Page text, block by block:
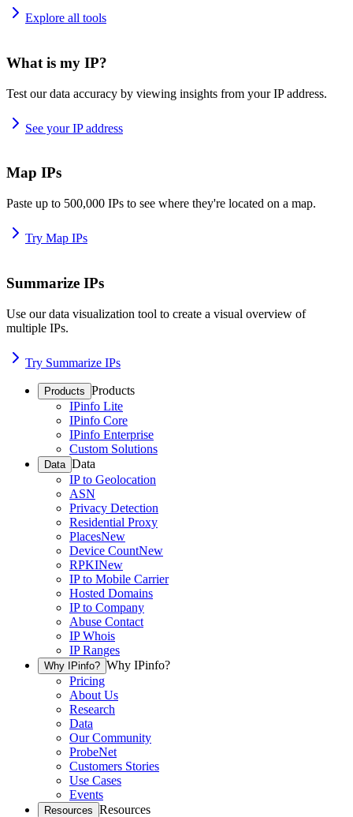
Explore all tools
What is my IP?
Test our data accuracy by viewing insights from your IP address.
See your IP address
Map IPs
Paste up to 500,000 IPs to see where they're located on a map.
Try Map IPs
Summarize IPs
Use our data visualization tool to create a visual overview of
multiple IPs.
Try Summarize IPs
Products Products
IPinfo Lite
IPinfo Core
IPinfo Enterprise
Custom Solutions
Data Data
IP to Geolocation
ASN
Privacy Detection
Residential Proxy
PlacesNew
Device CountNew
RPKINew
IP to Mobile Carrier
Hosted Domains
IP to Company
Abuse Contact
IP Whois
IP Ranges
Why IPinfo? Why IPinfo?
Pricing
About Us
Research
Data
Our Community
ProbeNet
Customers Stories
Use Cases
Events
Resources Resources